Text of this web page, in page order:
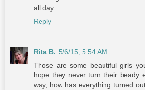
all day.
Reply
Rita B. 5/6/15, 5:54 AM
Those are some beautiful girls
hope they never turn their beady
way, how has everything turned